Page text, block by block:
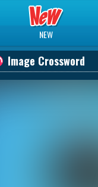
NEW
Image Crossword